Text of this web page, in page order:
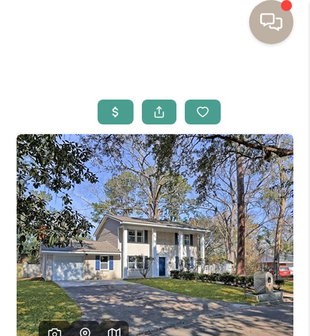
BUYING
SELLING
RESOURCES
OUR LISTINGS
MEET THE TEAM
SEARCH LISTINGS
AREAS WE SERVE
REVIEWS